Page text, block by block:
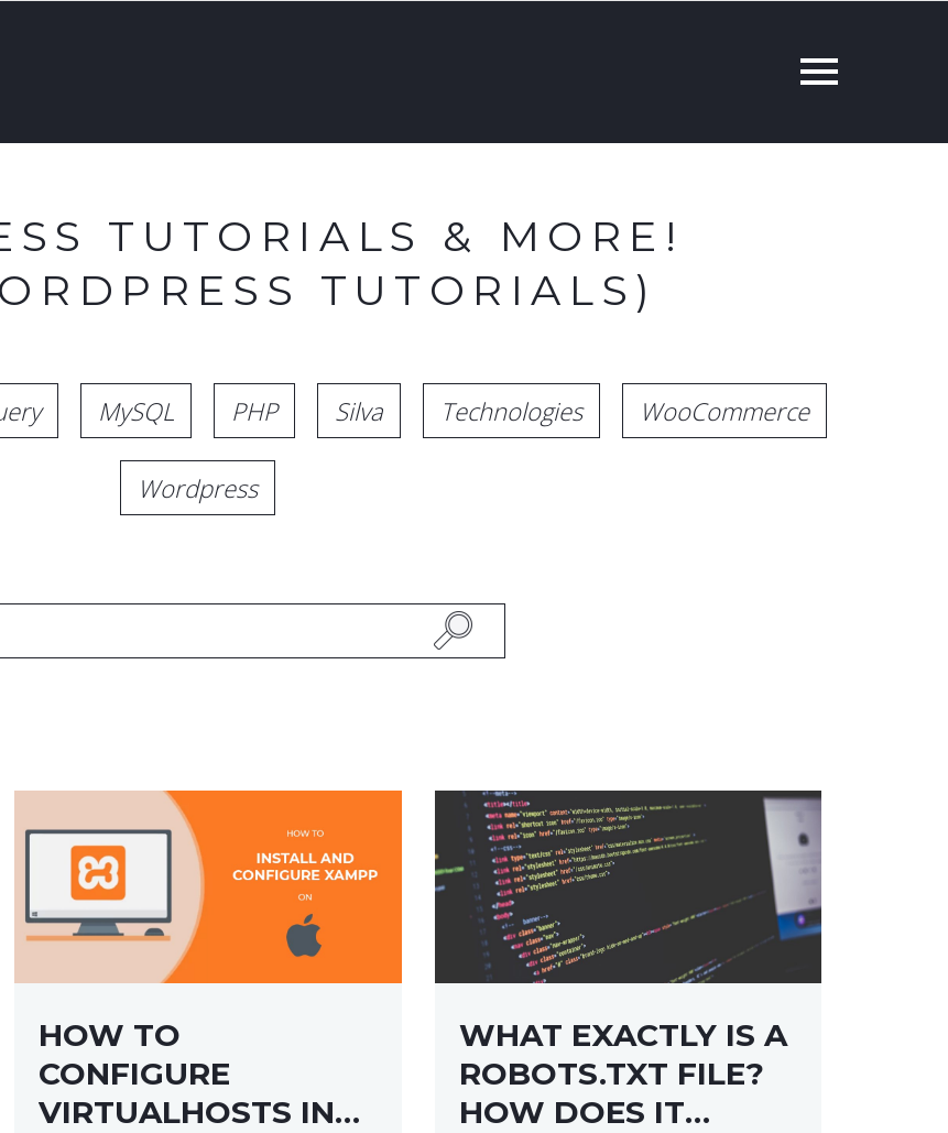
TUTORIALS & MORE!
TUTORIALS)
MySQL PHP Silva Technologies WooCommerce
Wordpress
HOW TO
CONFIGURE
VIRTUALHOSTS IN
WHAT EXACTLY IS A
ROBOTS.TXT FILE?
HOW DOES IT